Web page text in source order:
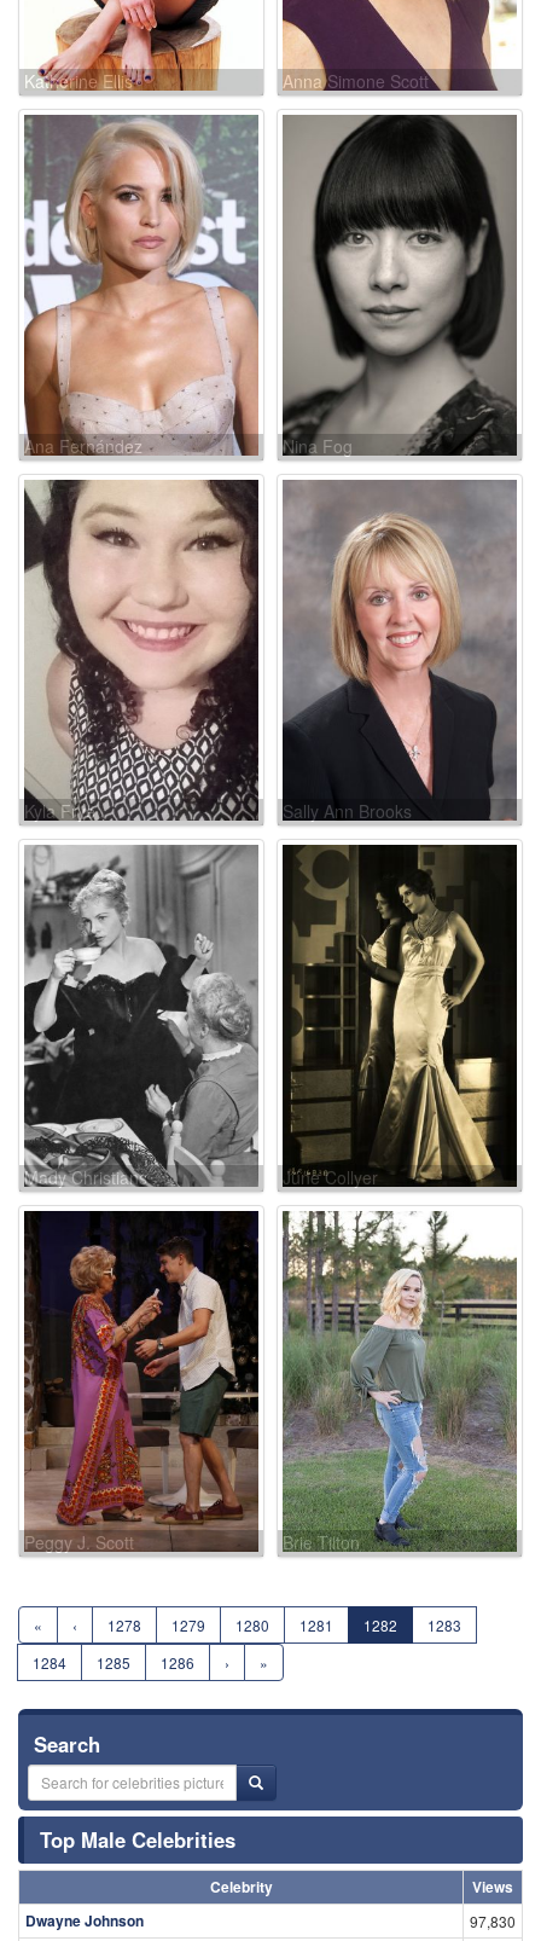
Katherine Ellis Anna Simone Scott
Ana Fernández Nina Fog
Kyla Frye Sally Ann Brooks
Mady Christians June Collyer
Peggy J. Scott Brie Tilton
« ‹ 1278 1279 1280 1281 1282
1283
1284
1285 1286 › »
Search
Top Male Celebrities
Celebrity
Views
Dwayne Johnson
97,830